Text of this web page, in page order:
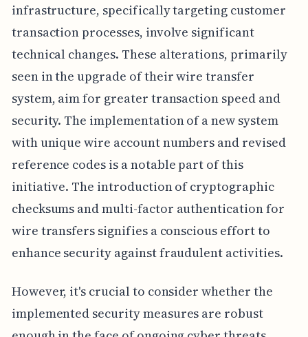
infrastructure, specifically targeting customer
transaction processes, involve significant
technical changes. These alterations, primarily
seen in the upgrade of their wire transfer
system, aim for greater transaction speed and
security. The implementation of a new system
with unique wire account numbers and revised
reference codes is a notable part of this
initiative. The introduction of cryptographic
checksums and multi-factor authentication for
wire transfers signifies a conscious effort to
enhance security against fraudulent activities.
However, it's crucial to consider whether the
implemented security measures are robust